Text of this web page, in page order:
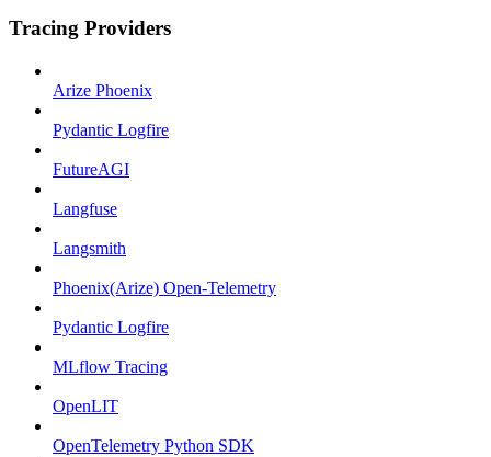
Tracing Providers
Arize Phoenix
Pydantic Logfire
FutureAGI
Langfuse
Langsmith
Phoenix(Arize) Open-Telemetry
Pydantic Logfire
MLflow Tracing
OpenLIT
OpenTelemetry Python SDK